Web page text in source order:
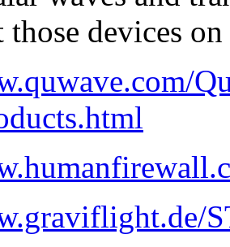
those devices